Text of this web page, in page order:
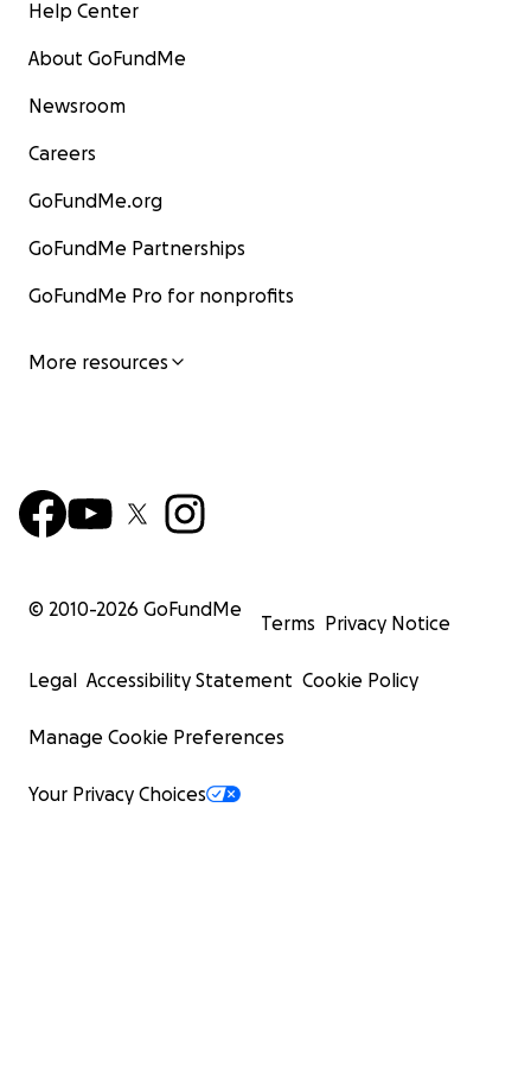
Help Center
About GoFundMe
Newsroom
Careers
GoFundMe.org
GoFundMe Partnerships
GoFundMe Pro for nonprofits
More resources
© 2010-2026 GoFundMe
Terms Privacy Notice
Legal Accessibility Statement Cookie Policy
Manage Cookie Preferences
Your Privacy Choices